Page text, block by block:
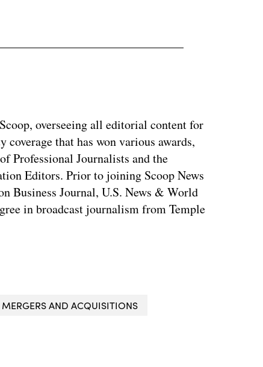
overseeing all editorial content for
that has won various awards,
Professional Journalists and the
Editors. Prior to joining Scoop News
Business Journal, U.S. News & World
in broadcast journalism from Temple
MERGERS AND ACQUISITIONS